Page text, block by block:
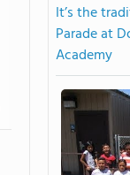
It’s the
Parade at
Academy